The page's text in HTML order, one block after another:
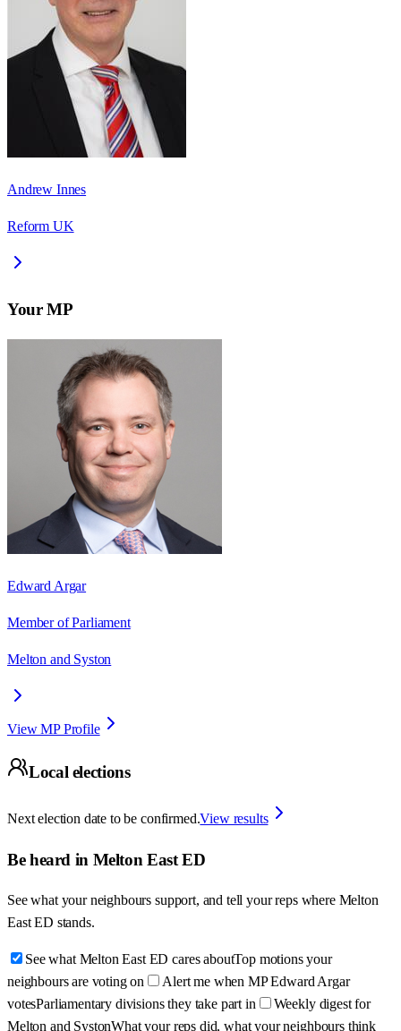
Andrew Innes
Reform UK
Your MP
Edward Argar
Member of Parliament
Melton and Syston
View MP Profile
Local elections
Next election date to be confirmed.View results
Be heard in Melton East ED
See what your neighbours support, and tell your reps where Melton
East ED stands.
See what Melton East ED cares aboutTop motions your
neighbours are voting on
Alert me when MP Edward Argar
votesParliamentary divisions they take part in
Weekly digest for
Melton and SystonWhat your reps did, what your neighbours think